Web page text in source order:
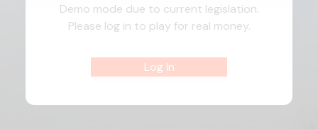
Demo mode due to current legislation.
Please log in to play for real money.
Log In